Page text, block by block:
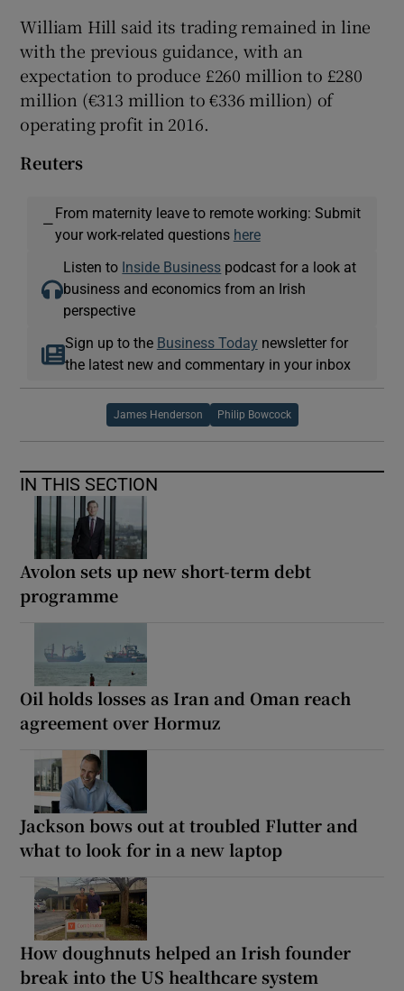
William Hill said its trading remained in line
with the previous guidance, with an
expectation to produce £260 million to £280
million (€313 million to €336 million) of
operating profit in 2016.
Reuters
—
From maternity leave to remote working: Submit
your work-related questions here
Listen to Inside Business podcast for a look at
business and economics from an Irish
perspective
Sign up to the Business Today newsletter for
the latest new and commentary in your inbox
James Henderson Philip Bowcock
IN THIS SECTION
Avolon sets up new short-term debt
programme
Oil holds losses as Iran and Oman reach
agreement over Hormuz
Jackson bows out at troubled Flutter and
what to look for in a new laptop
How doughnuts helped an Irish founder
break into the US healthcare system